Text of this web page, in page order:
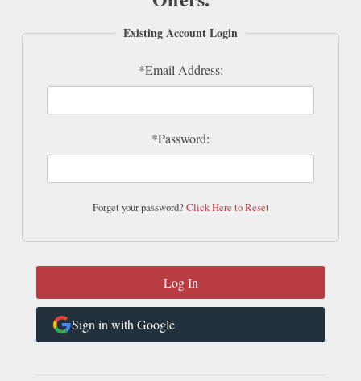
Existing Account Login
*Email Address:
*Password:
Forget your password?Click Here to Reset
Sign in with Google